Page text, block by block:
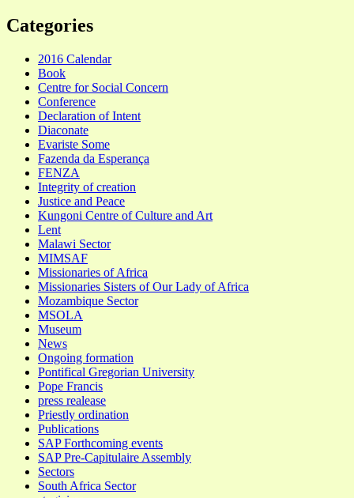
Categories
2016 Calendar
Book
Centre for Social Concern
Conference
Declaration of Intent
Diaconate
Evariste Some
Fazenda da Esperança
FENZA
Integrity of creation
Justice and Peace
Kungoni Centre of Culture and Art
Lent
Malawi Sector
MIMSAF
Missionaries of Africa
Missionaries Sisters of Our Lady of Africa
Mozambique Sector
MSOLA
Museum
News
Ongoing formation
Pontifical Gregorian University
Pope Francis
press realease
Priestly ordination
Publications
SAP Forthcoming events
SAP Pre-Capitulaire Assembly
Sectors
South Africa Sector